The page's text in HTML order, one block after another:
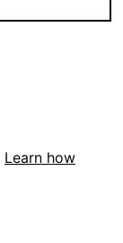
Learn how